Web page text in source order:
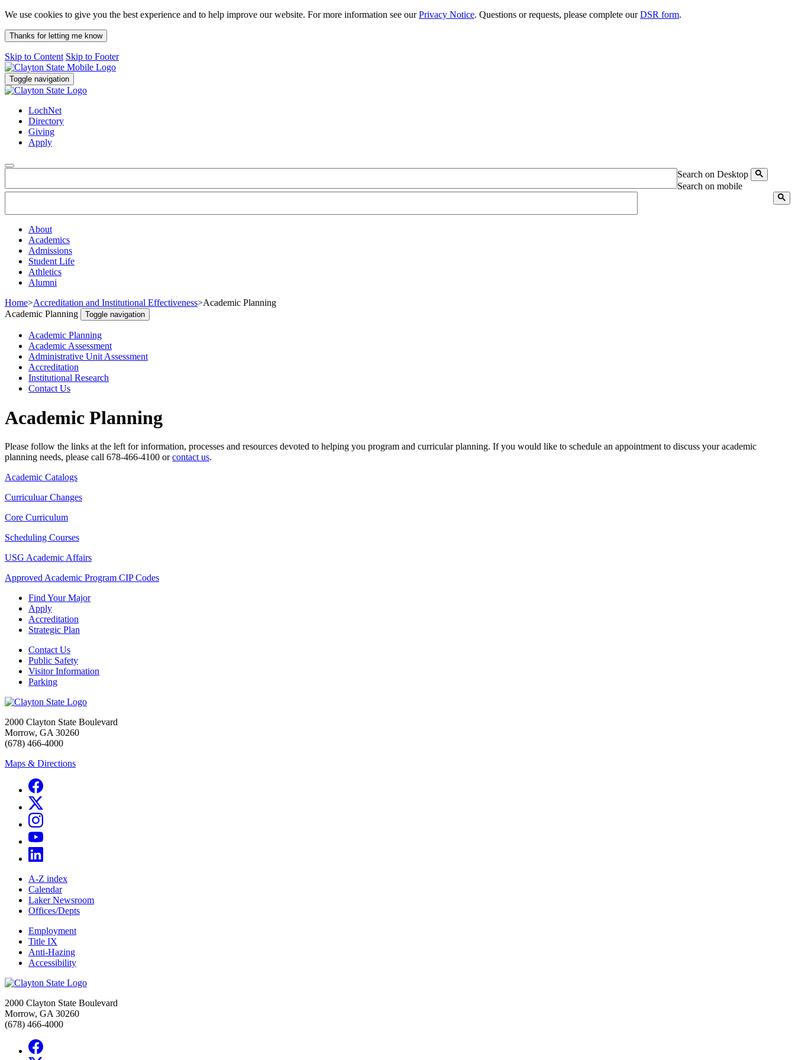
We use cookies to give you the best experience and to help improve our website. For more information see ourPrivacy Notice. Questions or requests, please complete ourDSR form.
Thanks for letting me know
Skip to Content Skip to Footer
Toggle navigation
LochNet
Directory
Giving
Apply
Search on Desktop
Search on mobile
About
Academics
Admissions
Student Life
Athletics
Alumni
Home>Accreditation and Institutional Effectiveness>Academic Planning
Academic Planning
Toggle navigation
Academic Planning
Academic Assessment
Administrative Unit Assessment
Accreditation
Institutional Research
Contact Us
Academic Planning
Please follow the links at the left for information, processes and resources devoted to helping you program and curricular planning. If you would like to schedule an appointment to discuss your academic
planning needs, please call 678-466-4100 orcontact us.
Academic Catalogs
Curriculuar Changes
Core Curriculum
Scheduling Courses
USG Academic Affairs
Approved Academic Program CIP Codes
Find Your Major
Apply
Accreditation
Strategic Plan
Contact Us
Public Safety
Visitor Information
Parking
2000 Clayton State Boulevard
Morrow, GA 30260
(678) 466-4000
Maps & Directions
A-Z index
Calendar
Laker Newsroom
Offices/Depts
Employment
Title IX
Anti-Hazing
Accessibility
2000 Clayton State Boulevard
Morrow, GA 30260
(678) 466-4000